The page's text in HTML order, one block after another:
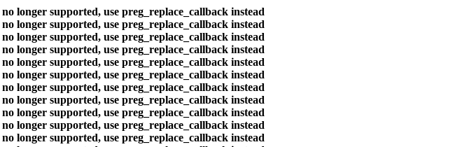
longer supported, use preg_replace_callback instead
longer supported, use preg_replace_callback instead
longer supported, use preg_replace_callback instead
longer supported, use preg_replace_callback instead
longer supported, use preg_replace_callback instead
longer supported, use preg_replace_callback instead
longer supported, use preg_replace_callback instead
longer supported, use preg_replace_callback instead
longer supported, use preg_replace_callback instead
longer supported, use preg_replace_callback instead
longer supported, use preg_replace_callback instead